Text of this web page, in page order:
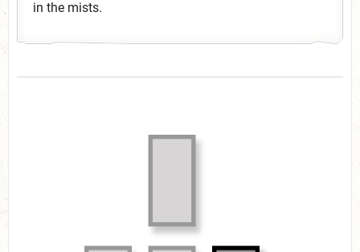
in the mists.